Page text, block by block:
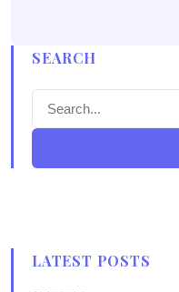
SEARCH
LATEST POSTS